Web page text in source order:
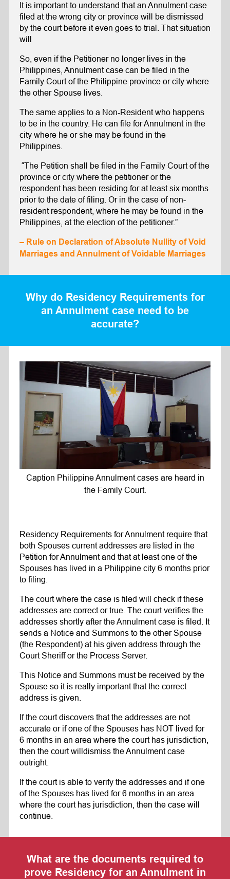
It is important to understand that an Annulment case
filed at the wrong city or province will be dismissed
by the court before it even goes to trial. That situation
will
So, even if the Petitioner no longer lives in the
Philippines, Annulment case can be filed in the
Family Court of the Philippine province or city where
the other Spouse lives.
The same applies to a Non-Resident who happens
to be in the country. He can file for Annulment in the
city where he or she may be found in the
Philippines.
“The Petition shall be filed in the Family Court of the
province or city where the petitioner or the
respondent has been residing for at least six months
prior to the date of filing. Or in the case of non-
resident respondent, where he may be found in the
Philippines, at the election of the petitioner.”
– Rule on Declaration of Absolute Nullity of Void
Marriages and Annulment of Voidable Marriages
Why do Residency Requirements for
an Annulment case need to be
accurate?
Caption Philippine Annulment cases are heard in
the Family Court.
Residency Requirements for Annulment require that
both Spouses current addresses are listed in the
Petition for Annulment and that at least one of the
Spouses has lived in a Philippine city 6 months prior
to filing.
The court where the case is filed will check if these
addresses are correct or true. The court verifies the
addresses shortly after the Annulment case is filed. It
sends a Notice and Summons to the other Spouse
(the Respondent) at his given address through the
Court Sheriff or the Process Server.
This Notice and Summons must be received by the
Spouse so it is really important that the correct
address is given.
If the court discovers that the addresses are not
accurate or if one of the Spouses has NOT lived for
6 months in an area where the court has jurisdiction,
then the court willdismiss the Annulment case
outright.
If the court is able to verify the addresses and if one
of the Spouses has lived for 6 months in an area
where the court has jurisdiction, then the case will
continue.
What are the documents required to
prove Residency for an Annulment in